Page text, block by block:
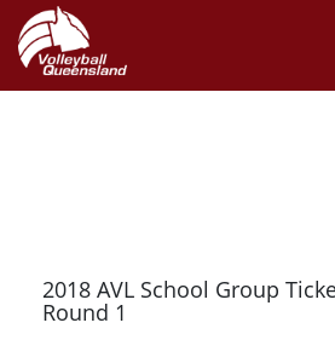
2018 AVL School Group
Round 1